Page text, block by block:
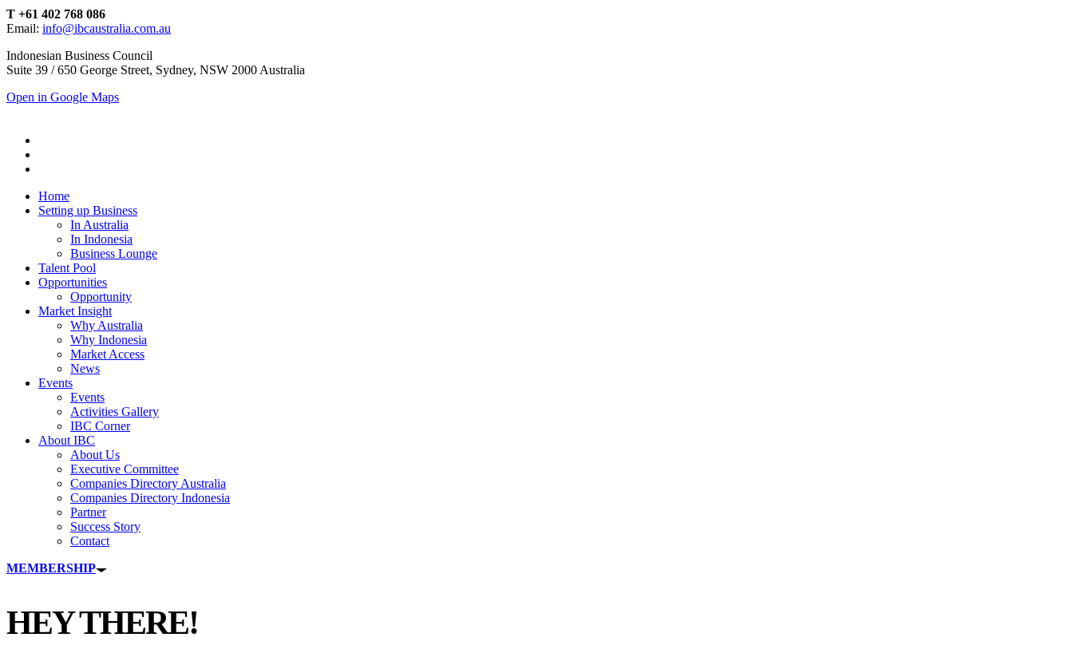
T +61 402 768 086
Email: info@ibcaustralia.com.au
Indonesian Business Council
Suite 39 / 650 George Street, Sydney, NSW 2000 Australia
Open in Google Maps
Home
Setting up Business
In Australia
In Indonesia
Business Lounge
Talent Pool
Opportunities
Opportunity
Market Insight
Why Australia
Why Indonesia
Market Access
News
Events
Events
Activities Gallery
IBC Corner
About IBC
About Us
Executive Committee
Companies Directory Australia
Companies Directory Indonesia
Partner
Success Story
Contact
MEMBERSHIP
HEY THERE!